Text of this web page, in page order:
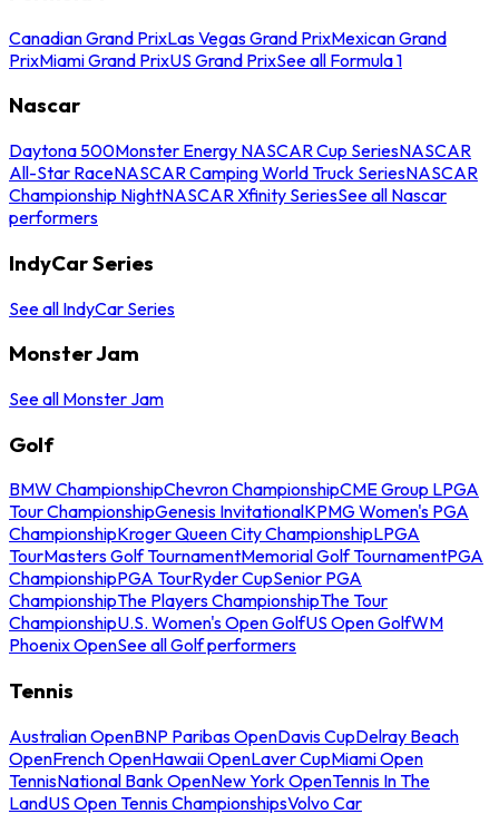
Canadian Grand PrixLas Vegas Grand PrixMexican Grand
PrixMiami Grand PrixUS Grand PrixSee all Formula 1
Nascar
Daytona 500Monster Energy NASCAR Cup SeriesNASCAR
All-Star RaceNASCAR Camping World Truck SeriesNASCAR
Championship NightNASCAR Xfinity SeriesSee all Nascar
performers
IndyCar Series
See all IndyCar Series
Monster Jam
See all Monster Jam
Golf
BMW ChampionshipChevron ChampionshipCME Group LPGA
Tour ChampionshipGenesis InvitationalKPMG Women's PGA
ChampionshipKroger Queen City ChampionshipLPGA
TourMasters Golf TournamentMemorial Golf TournamentPGA
ChampionshipPGA TourRyder CupSenior PGA
ChampionshipThe Players ChampionshipThe Tour
ChampionshipU.S. Women's Open GolfUS Open GolfWM
Phoenix OpenSee all Golf performers
Tennis
Australian OpenBNP Paribas OpenDavis CupDelray Beach
OpenFrench OpenHawaii OpenLaver CupMiami Open
TennisNational Bank OpenNew York OpenTennis In The
LandUS Open Tennis ChampionshipsVolvo Car